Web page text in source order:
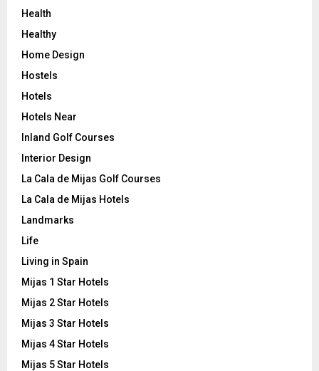
Health
Healthy
Home Design
Hostels
Hotels
Hotels Near
Inland Golf Courses
Interior Design
La Cala de Mijas Golf Courses
La Cala de Mijas Hotels
Landmarks
Life
Living in Spain
Mijas 1 Star Hotels
Mijas 2 Star Hotels
Mijas 3 Star Hotels
Mijas 4 Star Hotels
Mijas 5 Star Hotels